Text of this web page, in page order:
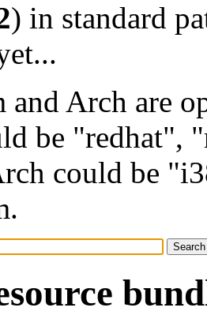
) in standard
and Arch are
be "redhat",
could be